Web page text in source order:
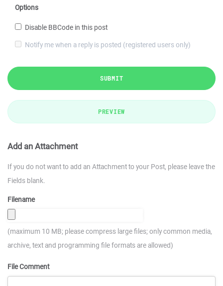
Options
Disable BBCode in this post
Notify me when a reply is posted (registered users only)
SUBMIT
PREVIEW
Add an Attachment
If you do not want to add an Attachment to your Post, please leave the
Fields blank.
Filename
(maximum 10 MB; please compress large files; only common media,
archive, text and programming file formats are allowed)
File Comment